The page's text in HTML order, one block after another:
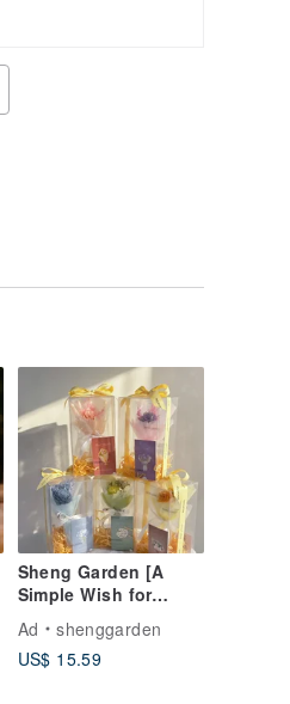
Sheng Garden [A
Simple Wish for
Bouquet Card Gift
Box Set
Ad
shenggarden
US$ 15.59